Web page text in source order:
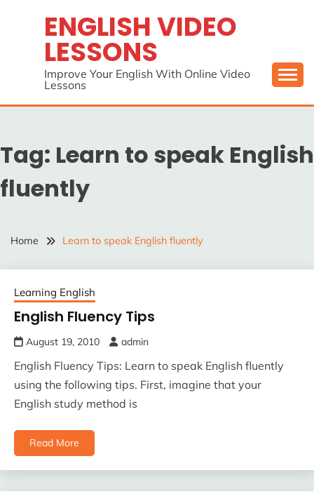
ENGLISH VIDEO
LESSONS
Improve Your English With Online Video
Lessons
Tag: Learn to speak English
fluently
Home Learn to speak English fluently
Learning English
English Fluency Tips
August 19, 2010 admin
English Fluency Tips: Learn to speak English fluently
using the following tips. First, imagine that your
English study method is
Read More